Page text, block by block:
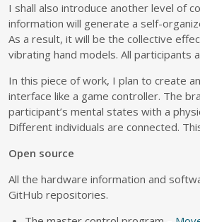
I shall also introduce another level of
information will generate a self-
As a result, it will be the collective
vibrating hand models. All
In this piece of work, I plan to create
interface like a game controller. The
participant’s mental states with a
Different individuals are connected.
Open source
All the hardware information and
GitHub repositories.